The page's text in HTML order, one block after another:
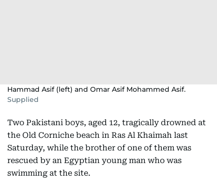
Hammad Asif (left) and Omar Asif Mohammed Asif.
Supplied
Two Pakistani boys, aged 12, tragically drowned at
the Old Corniche beach in Ras Al Khaimah last
Saturday, while the brother of one of them was
rescued by an Egyptian young man who was
swimming at the site.